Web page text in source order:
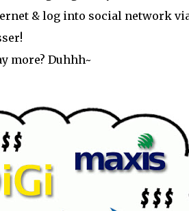
& log into social network
more? Duhhh~